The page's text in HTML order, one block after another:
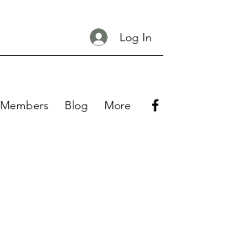
Log In
Members Blog More